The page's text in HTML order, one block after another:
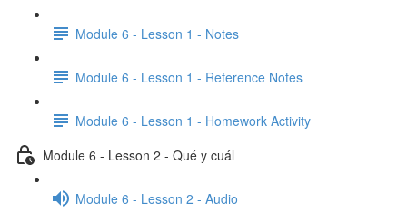
Module 6 - Lesson 1 - Notes
Module 6 - Lesson 1 - Reference Notes
Module 6 - Lesson 1 - Homework Activity
Module 6 - Lesson 2 - Qué y cuál
Module 6 - Lesson 2 - Audio